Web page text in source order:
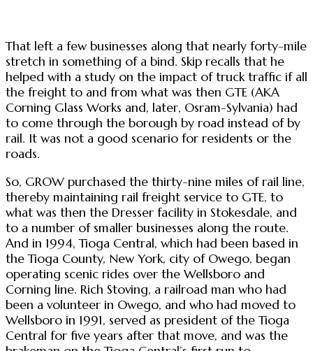
That left a few businesses along that nearly forty-mile
stretch in something of a bind. Skip recalls that he
helped with a study on the impact of truck traffic if all
the freight to and from what was then GTE (AKA
Corning Glass Works and, later, Osram-Sylvania) had
to come through the borough by road instead of by
rail. It was not a good scenario for residents or the
roads.
So, GROW purchased the thirty-nine miles of rail line,
thereby maintaining rail freight service to GTE, to
what was then the Dresser facility in Stokesdale, and
to a number of smaller businesses along the route.
And in 1994, Tioga Central, which had been based in
the Tioga County, New York, city of Owego, began
operating scenic rides over the Wellsboro and
Corning line. Rich Stoving, a railroad man who had
been a volunteer in Owego, and who had moved to
Wellsboro in 1991, served as president of the Tioga
Central for five years after that move, and was the